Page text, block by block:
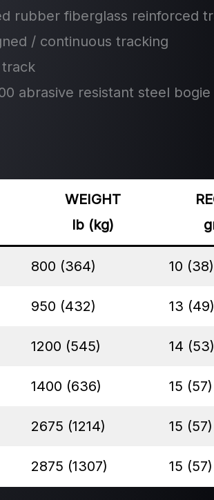
rubber fiberglass reinforced
/ continuous tracking
abrasive resistant steel bogie
WEIGHT
lb (kg)
800 (364) 10 (38)
950 (432) 13 (49)
1200 (545) 14 (53)
1400 (636) 15 (57)
2675 (1214) 15 (57)
2875 (1307) 15 (57)